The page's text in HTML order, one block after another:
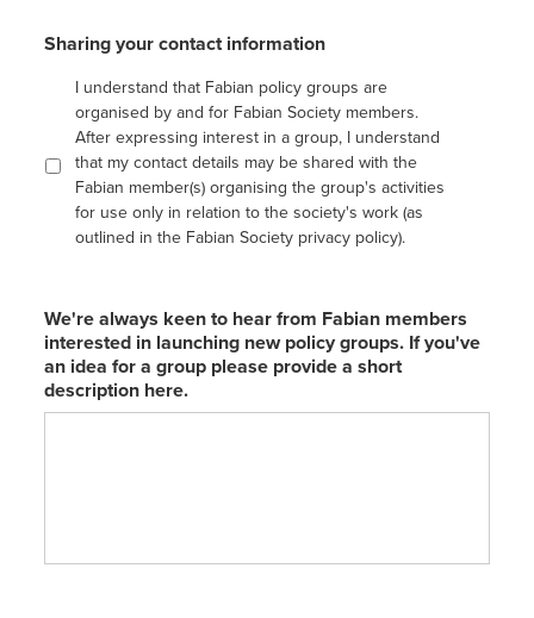
Sharing your contact information
I understand that Fabian policy groups are
organised by and for Fabian Society members.
After expressing interest in a group, I understand
that my contact details may be shared with the
Fabian member(s) organising the group's activities
for use only in relation to the society's work (as
outlined in the Fabian Society privacy policy).
We're always keen to hear from Fabian members
interested in launching new policy groups. If you've
an idea for a group please provide a short
description here.